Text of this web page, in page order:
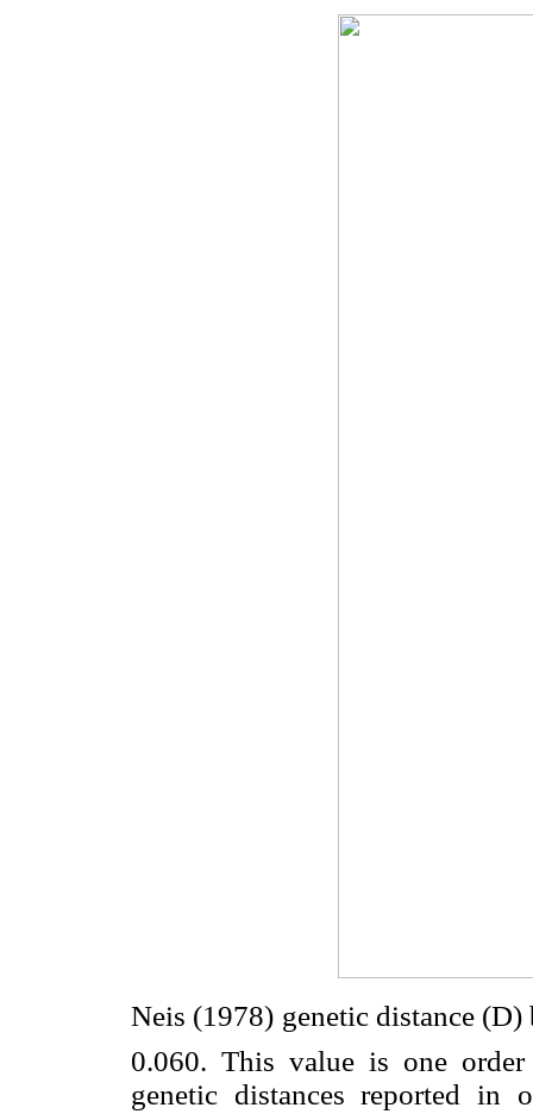
Neis (1978) genetic distance
0.060. This value is one
genetic distances reported in